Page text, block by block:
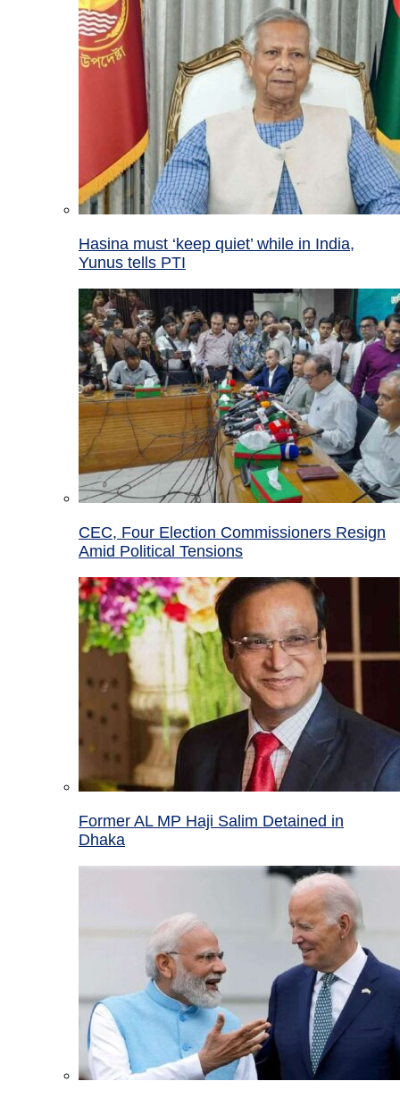
Hasina must ‘keep quiet’ while in India,
Yunus tells PTI
CEC, Four Election Commissioners Resign
Amid Political Tensions
Former AL MP Haji Salim Detained in
Dhaka